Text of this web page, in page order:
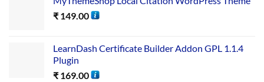
₹ 149.00
LearnDash Certificate Builder Addon GPL 1.1.4
Plugin
₹ 169.00